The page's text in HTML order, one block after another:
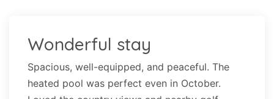
Wonderful stay
Spacious, well-equipped, and peaceful. The
heated pool was perfect even in October.